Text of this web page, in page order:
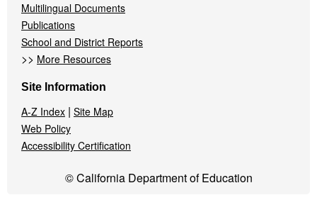
Multilingual Documents
Publications
School and District Reports
>> More Resources
Site Information
A-Z Index | Site Map
Web Policy
Accessibility Certification
© California Department of Education